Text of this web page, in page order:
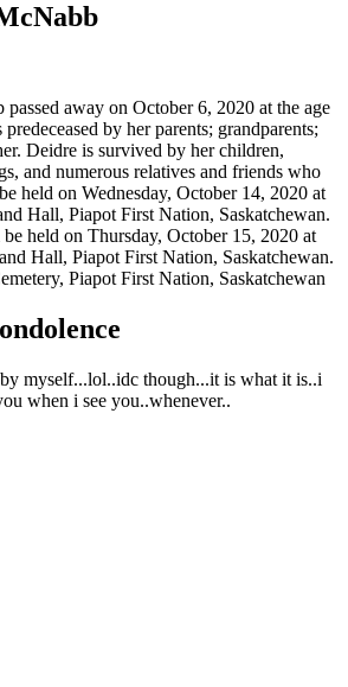
away on October 6, 2020 at the age
by her parents; grandparents;
Deidre is survived by her children,
and numerous relatives and friends who
held on Wednesday, October 14, 2020 at
Hall, Piapot First Nation, Saskatchewan.
held on Thursday, October 15, 2020 at
Hall, Piapot First Nation, Saskatchewan.
Piapot First Nation, Saskatchewan
myself...lol..idc though...it is what it is..i
when i see you..whenever..